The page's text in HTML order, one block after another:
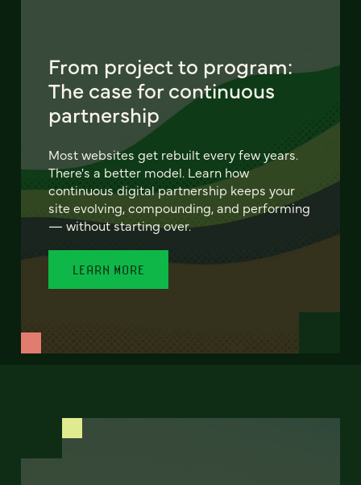
From project to program:
The case for continuous
partnership
Most websites get rebuilt every few years.
There's a better model. Learn how
continuous digital partnership keeps your
site evolving, compounding, and performing
— without starting over.
LEARN MORE